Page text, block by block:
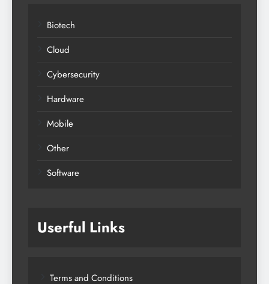
Biotech
Cloud
Cybersecurity
Hardware
Mobile
Other
Software
Userful Links
Terms and Conditions